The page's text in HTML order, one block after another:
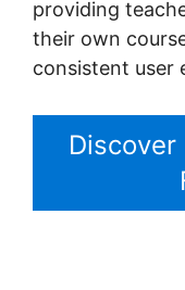
providing
their own
consistent user
Discover